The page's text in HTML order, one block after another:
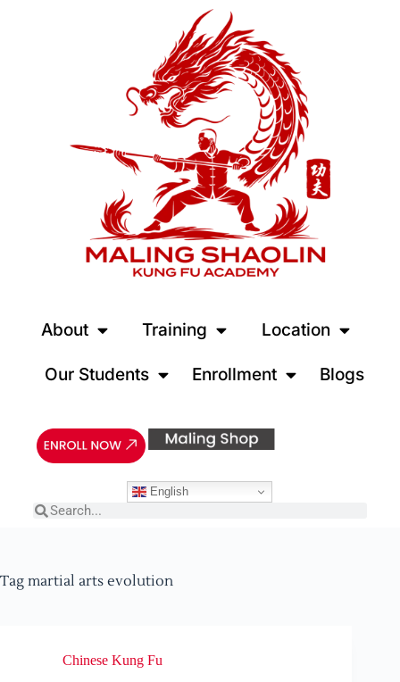
About Training Location
Our Students Enrollment Blogs
English
Tag martial arts evolution
Chinese Kung Fu